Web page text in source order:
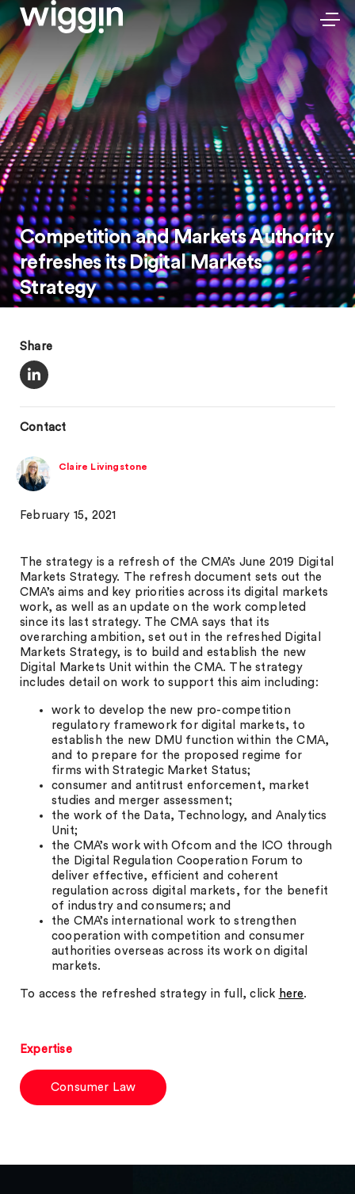
Competition and Markets Authority
refreshes its Digital Markets
Strategy
Share
Contact
Claire Livingstone
February 15, 2021
The strategy is a refresh of the CMA’s June 2019 Digital
Markets Strategy. The refresh document sets out the
CMA’s aims and key priorities across its digital markets
work, as well as an update on the work completed
since its last strategy. The CMA says that its
overarching ambition, set out in the refreshed Digital
Markets Strategy, is to build and establish the new
Digital Markets Unit within the CMA. The strategy
includes detail on work to support this aim including:
work to develop the new pro-competition
regulatory framework for digital markets, to
establish the new DMU function within the CMA,
and to prepare for the proposed regime for
firms with Strategic Market Status;
consumer and antitrust enforcement, market
studies and merger assessment;
the work of the Data, Technology, and Analytics
Unit;
the CMA’s work with Ofcom and the ICO through
the Digital Regulation Cooperation Forum to
deliver effective, efficient and coherent
regulation across digital markets, for the benefit
of industry and consumers; and
the CMA’s international work to strengthen
cooperation with competition and consumer
authorities overseas across its work on digital
markets.
To access the refreshed strategy in full, click here.
Expertise
Consumer Law